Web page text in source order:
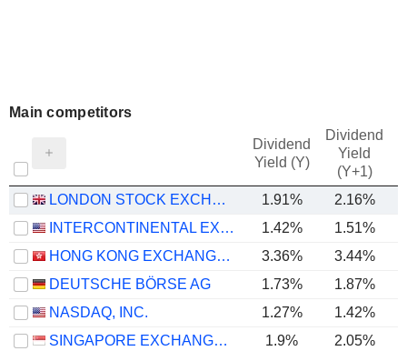
Main competitors
Dividend
Yield (Y)
Dividend
Yield
(Y+1)
LONDON STOCK EXCHANGE GROUP PLC 1.91% 2.16%
INTERCONTINENTAL EXCHANGE, INC.
1.42% 1.51%
HONG KONG EXCHANGES AND CLEARING LIMITED
3.36% 3.44%
DEUTSCHE BÖRSE AG
1.73% 1.87%
NASDAQ, INC.
1.27% 1.42%
SINGAPORE EXCHANGE LIMITED
1.9% 2.05%